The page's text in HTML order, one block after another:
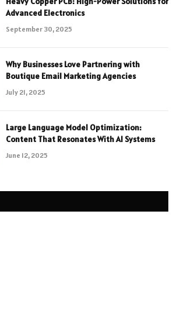
Advanced Electronics
September 30, 2025
Why Businesses Love Partnering with
Boutique Email Marketing Agencies
July 21, 2025
Large Language Model Optimization:
Content That Resonates With AI Systems
June 12, 2025